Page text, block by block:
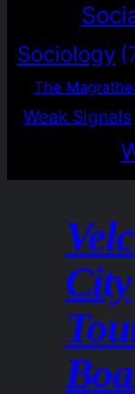
Sociology
The
Weak Signals
City